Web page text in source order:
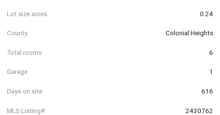
Lot size acres 0.24
County Colonial Heights
Total rooms 6
Garage 1
Days on site 616
MLS Listing# 2430762